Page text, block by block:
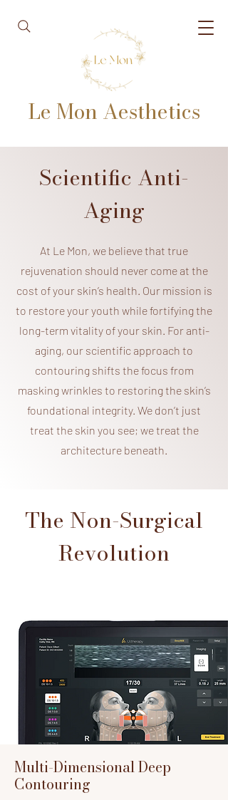
Le Mon Aesthetics
Scientific Anti-
Aging
At Le Mon, we believe that true
rejuvenation should never come at the
cost of your skin’s health. Our mission is
to restore your youth while fortifying the
long-term vitality of your skin. For anti-
aging, our scientific approach to
contouring shifts the focus from
masking wrinkles to restoring the skin’s
foundational integrity. We don’t just
treat the skin you see; we treat the
architecture beneath.
The Non-Surgical
Revolution
Multi-Dimensional Deep
Contouring